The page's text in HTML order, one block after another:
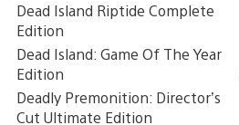
Dead Island Riptide Complete
Edition
Dead Island: Game Of The Year
Edition
Deadly Premonition: Director’s
Cut Ultimate Edition